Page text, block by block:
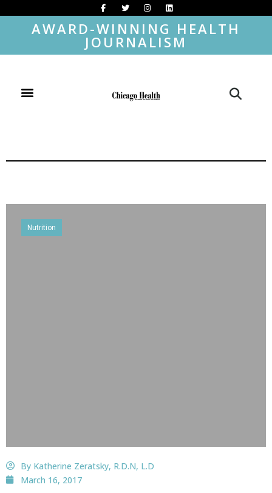
AWARD-WINNING HEALTH
JOURNALISM
Nutrition
By Katherine Zeratsky, R.D.N, L.D
March 16, 2017